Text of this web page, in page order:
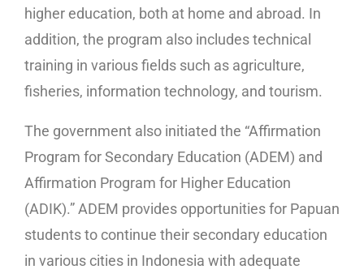
higher education, both at home and abroad. In
addition, the program also includes technical
training in various fields such as agriculture,
fisheries, information technology, and tourism.
The government also initiated the “Affirmation
Program for Secondary Education (ADEM) and
Affirmation Program for Higher Education
(ADIK).” ADEM provides opportunities for Papuan
students to continue their secondary education
in various cities in Indonesia with adequate